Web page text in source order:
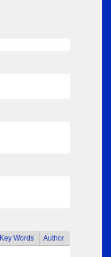
Key Words
Author